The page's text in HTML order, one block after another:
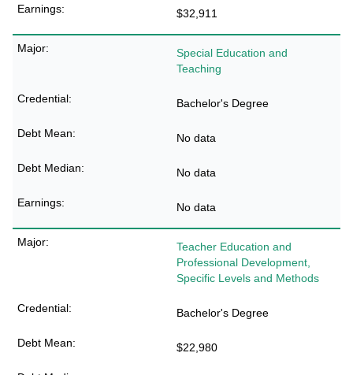
$32,911
Special Education and
Teaching
Bachelor's Degree
No data
No data
No data
Teacher Education and
Professional Development,
Specific Levels and Methods
Bachelor's Degree
$22,980